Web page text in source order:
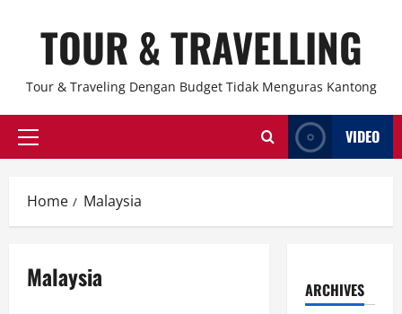
TOUR & TRAVELLING
Tour & Traveling Dengan Budget Tidak Menguras Kantong
Primary
VIDEO
Home Malaysia
Malaysia
ARCHIVES